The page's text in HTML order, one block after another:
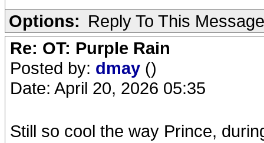
Options: Reply To This Message
Re: OT: Purple Rain
Posted by: dmay ()
Date: April 20, 2026 05:35
Still so cool the way Prince,